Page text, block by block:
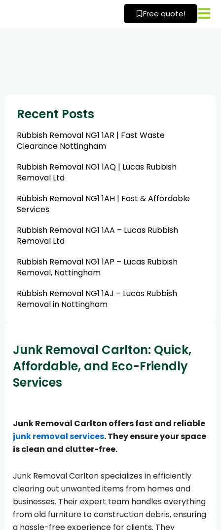
Free quote!
Junk Removal Carlton: Quick,
Affordable, and Eco-Friendly
Services
Junk Removal Carlton offers fast and reliable
junk removal services. They ensure your space
is clean and clutter-free.
Junk Removal Carlton specializes in efficiently
clearing out unwanted items from homes and
businesses. Their expert team handles everything
from old furniture to construction debris, ensuring
a hassle-free experience for clients. They
Recent Posts
Rubbish Removal NG1 1AR | Fast Waste
Clearance Nottingham
Rubbish Removal NG1 1AQ | Lucas Rubbish
Removal Ltd
Rubbish Removal NG1 1AH | Fast & Affordable
Services
Rubbish Removal NG1 1AA – Lucas Rubbish
Removal Ltd
Rubbish Removal NG1 1AP – Lucas Rubbish
Removal, Nottingham
Rubbish Removal NG1 1AJ – Lucas Rubbish
Removal in Nottingham